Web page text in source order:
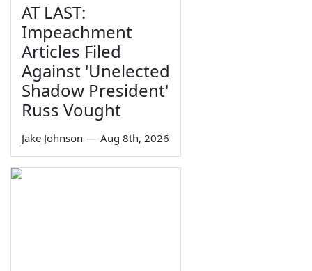
AT LAST:
Impeachment
Articles Filed
Against 'Unelected
Shadow President'
Russ Vought
Jake Johnson — Aug 8th, 2026